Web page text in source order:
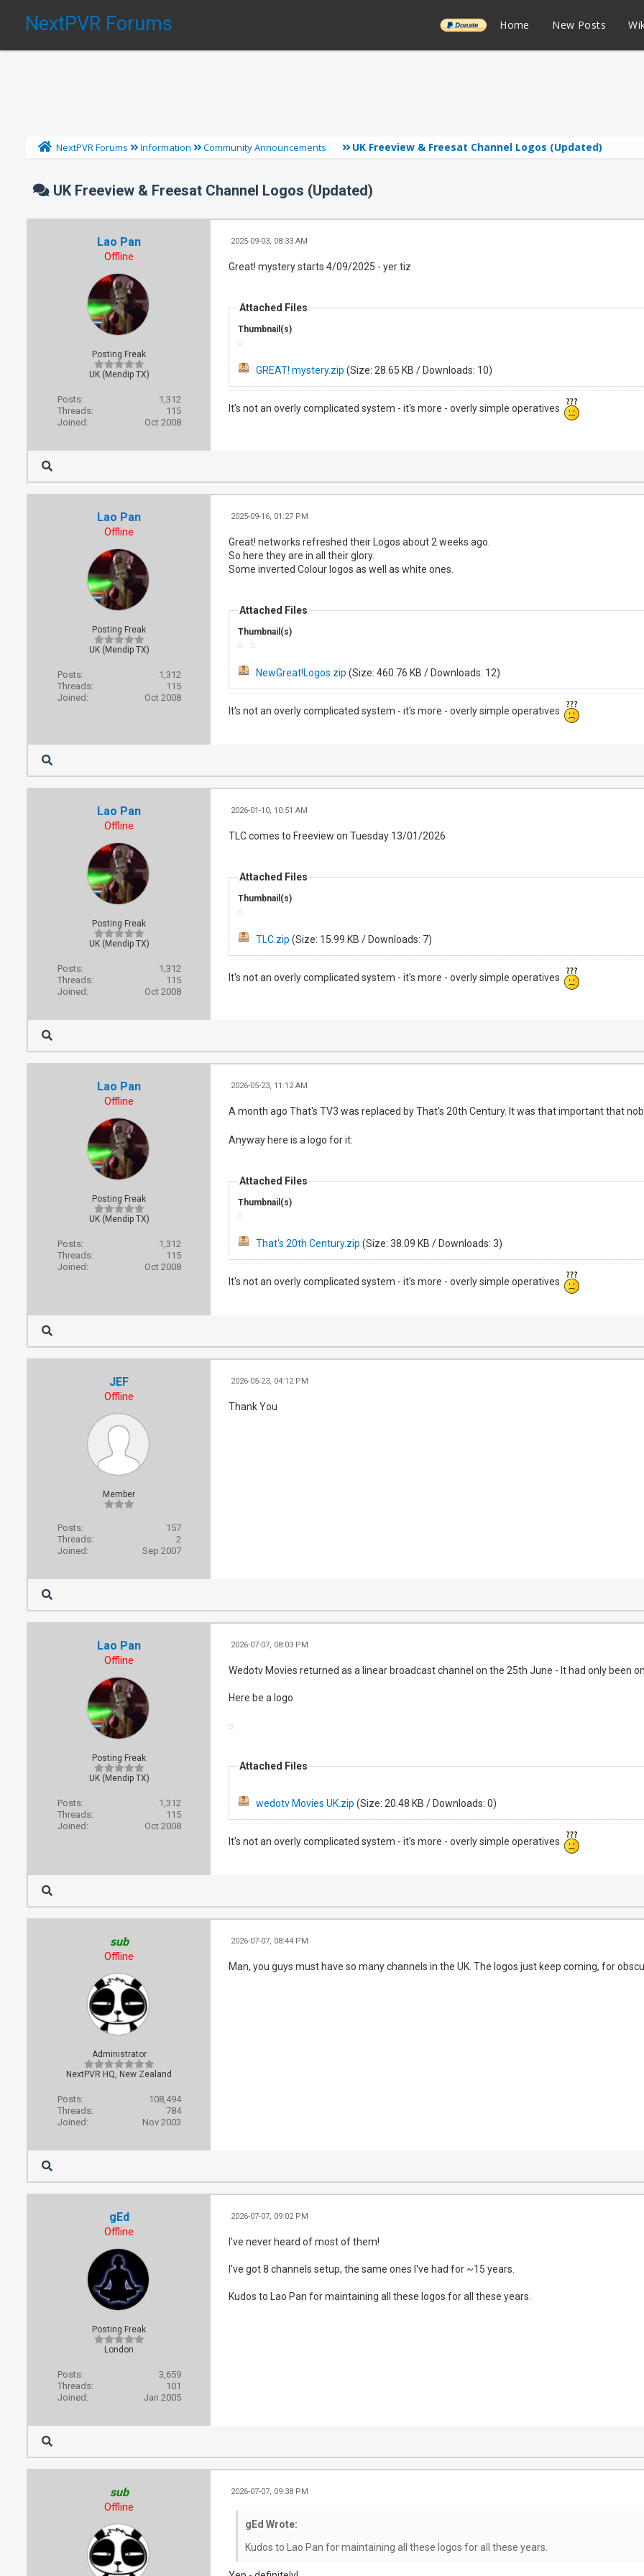
NextPVR Forums ______ Home New Posts
NextPVR Forums Information Community Announcements UK Freeview & Freesat Channel Logos (Updated)
UK Freeview & Freesat Channel Logos (Updated)
Lao Pan
Offline
Posting Freak
UK (Mendip TX)
Posts:
1,312
Threads:
115
Joined:
Oct 2008
2025-09-03, 08:33 AM
Great! mystery starts 4/09/2025 - yer tiz
Attached Files
Thumbnail(s)
GREAT! mystery.zip (Size: 28.65 KB / Downloads: 10)
It's not an overly complicated system - it's more - overly simple operatives
Lao Pan
Offline
Posting Freak
UK (Mendip TX)
Posts:
1,312
Threads:
115
Joined:
Oct 2008
2025-09-16, 01:27 PM
Great! networks refreshed their Logos about 2 weeks ago.
So here they are in all their glory.
Some inverted Colour logos as well as white ones.
Attached Files
Thumbnail(s)
NewGreat!Logos.zip (Size: 460.76 KB / Downloads: 12)
It's not an overly complicated system - it's more - overly simple operatives
Lao Pan
Offline
Posting Freak
UK (Mendip TX)
Posts:
1,312
Threads:
115
Joined:
Oct 2008
2026-01-10, 10:51 AM
TLC comes to Freeview on Tuesday 13/01/2026
Attached Files
Thumbnail(s)
TLC.zip (Size: 15.99 KB / Downloads: 7)
It's not an overly complicated system - it's more - overly simple operatives
Lao Pan
Offline
Posting Freak
UK (Mendip TX)
Posts:
1,312
Threads:
115
Joined:
Oct 2008
2026-05-23, 11:12 AM
A month ago That's TV3 was replaced by That's 20th Century. It was that important that
Anyway here is a logo for it:
Attached Files
Thumbnail(s)
That's 20th Century.zip (Size: 38.09 KB / Downloads: 3)
It's not an overly complicated system - it's more - overly simple operatives
JEF
Offline
Member
Posts:
157
Threads:
2
Joined:
Sep 2007
2026-05-23, 04:12 PM
Thank You
Lao Pan
Offline
Posting Freak
UK (Mendip TX)
Posts:
1,312
Threads:
115
Joined:
Oct 2008
2026-07-07, 08:03 PM
Wedotv Movies returned as a linear broadcast channel on the 25th June - It had only been
Here be a logo
Attached Files
wedotv Movies UK.zip (Size: 20.48 KB / Downloads: 0)
It's not an overly complicated system - it's more - overly simple operatives
sub
Offline
Administrator
NextPVR HQ, New Zealand
Posts:
108,494
Threads:
784
Joined:
Nov 2003
2026-07-07, 08:44 PM
Man, you guys must have so many channels in the UK. The logos just keep coming, for
gEd
Offline
Posting Freak
London
Posts:
3,659
Threads:
101
Joined:
Jan 2005
2026-07-07, 09:02 PM
I've never heard of most of them!
I've got 8 channels setup, the same ones I've had for ~15 years.
Kudos to Lao Pan for maintaining all these logos for all these years.
sub
Offline
2026-07-07, 09:38 PM
gEd Wrote:
Kudos to Lao Pan for maintaining all these logos for all these years.